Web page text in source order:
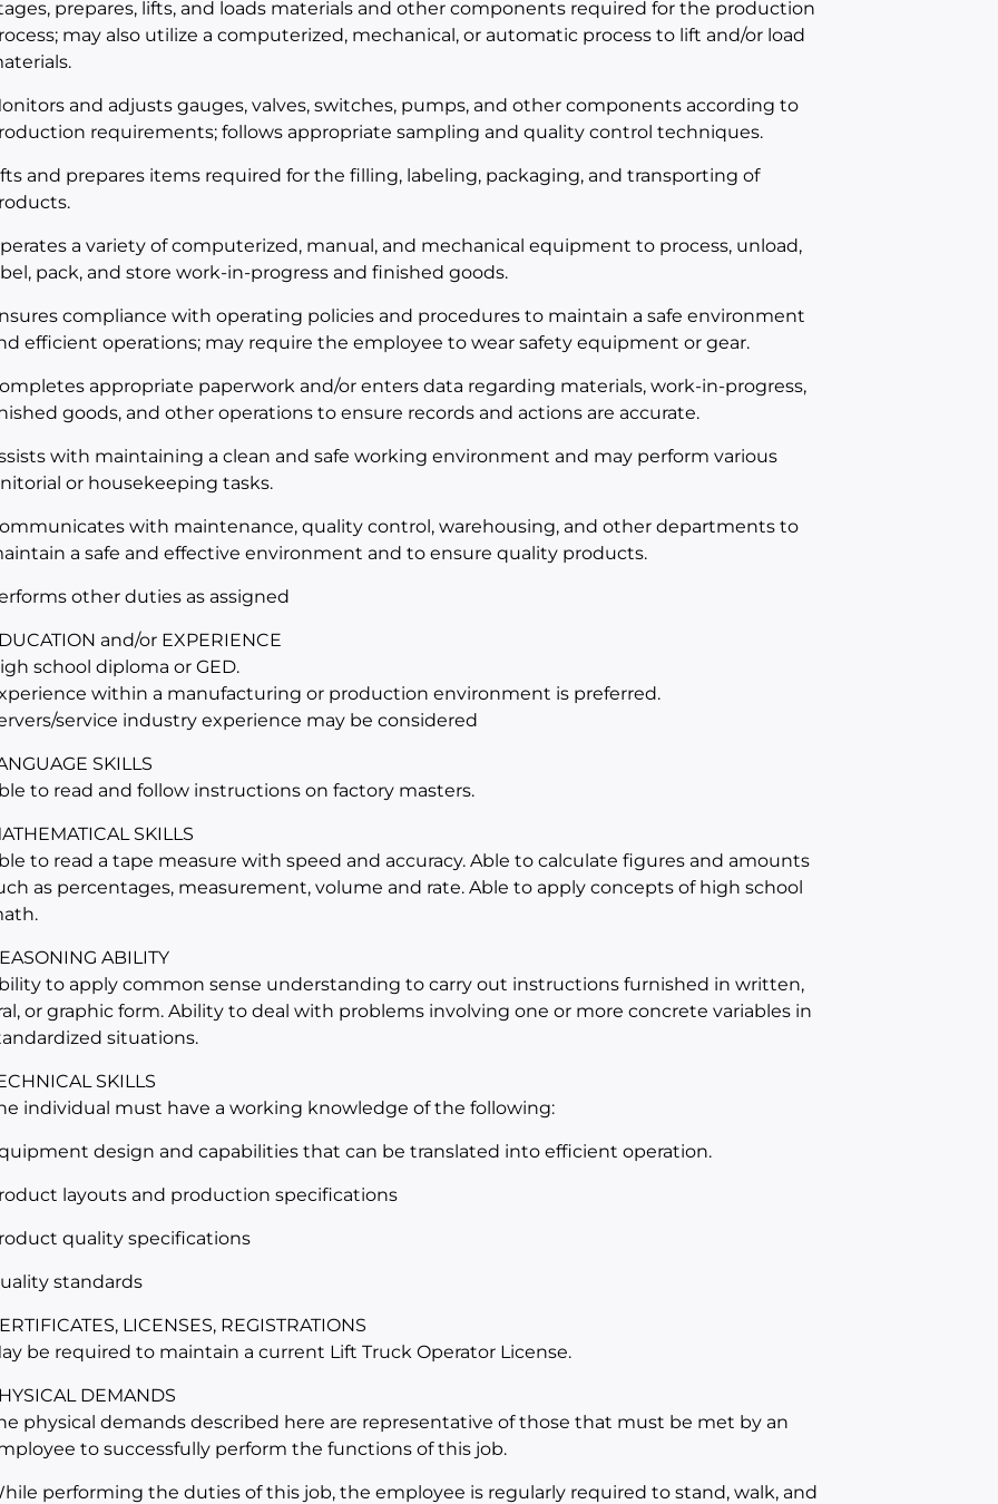
prepares, lifts, and loads materials and other components required for the production
may also utilize a computerized, mechanical, or automatic process to lift and/or load
and adjusts gauges, valves, switches, pumps, and other components according to
requirements; follows appropriate sampling and quality control techniques.
and prepares items required for the filling, labeling, packaging, and transporting of
a variety of computerized, manual, and mechanical equipment to process, unload,
pack, and store work-in-progress and finished goods.
compliance with operating policies and procedures to maintain a safe environment
efficient operations; may require the employee to wear safety equipment or gear.
appropriate paperwork and/or enters data regarding materials, work-in-progress,
goods, and other operations to ensure records and actions are accurate.
with maintaining a clean and safe working environment and may perform various
or housekeeping tasks.
with maintenance, quality control, warehousing, and other departments to
a safe and effective environment and to ensure quality products.
other duties as assigned
and/or EXPERIENCE
school diploma or GED.
within a manufacturing or production environment is preferred.
service industry experience may be considered
SKILLS
to read and follow instructions on factory masters.
SKILLS
to read a tape measure with speed and accuracy. Able to calculate figures and amounts
as percentages, measurement, volume and rate. Able to apply concepts of high school
ABILITY
to apply common sense understanding to carry out instructions furnished in written,
or graphic form. Ability to deal with problems involving one or more concrete variables in
situations.
SKILLS
individual must have a working knowledge of the following:
design and capabilities that can be translated into efficient operation.
layouts and production specifications
quality specifications
standards
LICENSES, REGISTRATIONS
be required to maintain a current Lift Truck Operator License.
DEMANDS
physical demands described here are representative of those that must be met by an
to successfully perform the functions of this job.
performing the duties of this job, the employee is regularly required to stand, walk, and